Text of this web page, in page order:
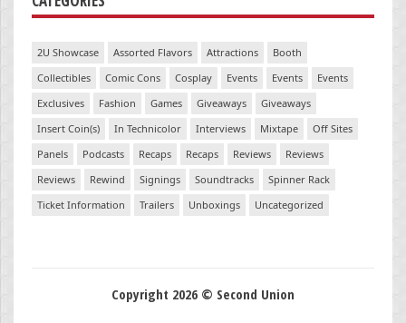
2U Showcase Assorted Flavors Attractions
Booth
Collectibles
Comic Cons Cosplay Events Events
Events
Exclusives
Fashion Games Giveaways
Giveaways
Insert Coin(s)
In Technicolor Interviews Mixtape
Off Sites
Panels
Podcasts Recaps Recaps Reviews
Reviews
Reviews
Rewind Signings Soundtracks
Spinner Rack
Ticket Information
Trailers Unboxings Uncategorized
Copyright 2026 © Second Union